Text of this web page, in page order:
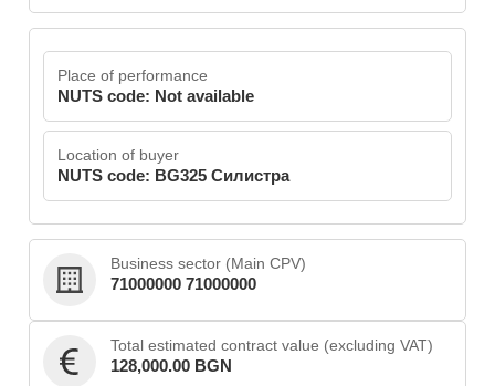
Place of performance
NUTS code: Not available
Location of buyer
NUTS code: BG325 Силистра
Business sector (Main CPV)
71000000 71000000
Total estimated contract value (excluding VAT)
128,000.00 BGN